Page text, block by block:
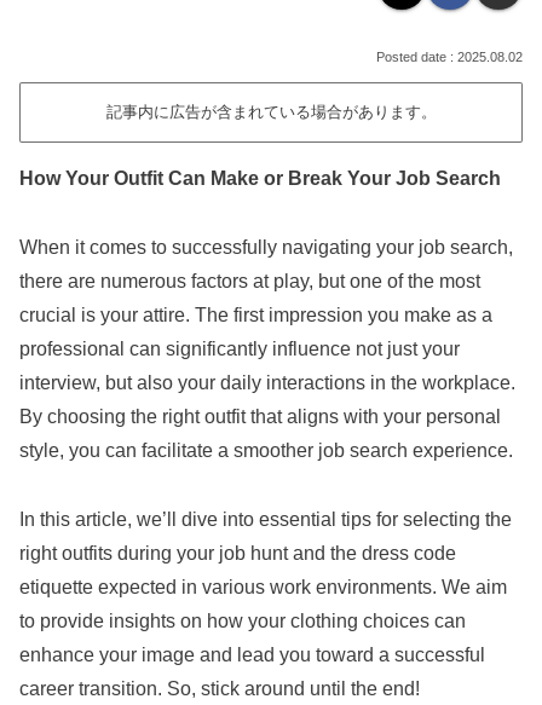
2025.08.02
記事内に広告が含まれている場合があります。
How Your Outfit Can Make or Break Your Job Search
When it comes to successfully navigating your job search,
there are numerous factors at play, but one of the most
crucial is your attire. The first impression you make as a
professional can significantly influence not just your
interview, but also your daily interactions in the workplace.
By choosing the right outfit that aligns with your personal
style, you can facilitate a smoother job search experience.
In this article, we’ll dive into essential tips for selecting the
right outfits during your job hunt and the dress code
etiquette expected in various work environments. We aim
to provide insights on how your clothing choices can
enhance your image and lead you toward a successful
career transition. So, stick around until the end!